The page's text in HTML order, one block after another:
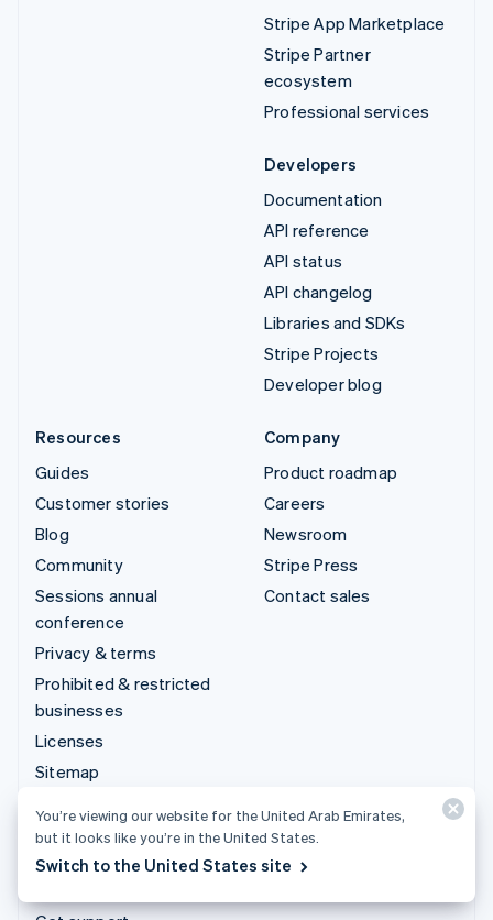
Stripe App Marketplace
Stripe Partner
ecosystem
Professional services
Developers
Documentation
API reference
API status
API changelog
Libraries and SDKs
Stripe Projects
Developer blog
Resources
Guides
Customer stories
Blog
Community
Sessions annual
conference
Privacy & terms
Prohibited & restricted
businesses
Licenses
Sitemap
More resources
Company
Product roadmap
Careers
Newsroom
Stripe Press
Contact sales
You’re viewing our website for the United Arab Emirates,
but it looks like you’re in the United States.
Switch to the United States site